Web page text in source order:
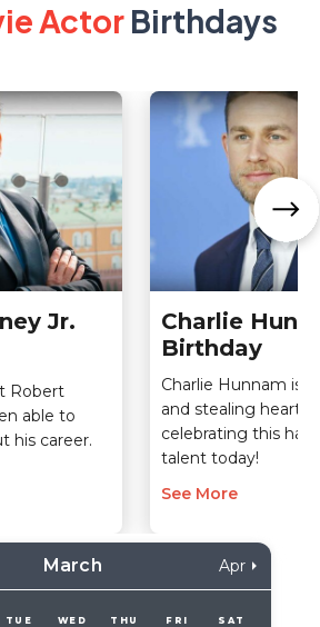
ActorBirthdays
Jr.
Robert
able to
his career.
Charlie
Birthday
Charlie Hunnam is
and stealing hearts
celebrating this
talent today!
See More
March Apr
TUE WED THU FRI SAT